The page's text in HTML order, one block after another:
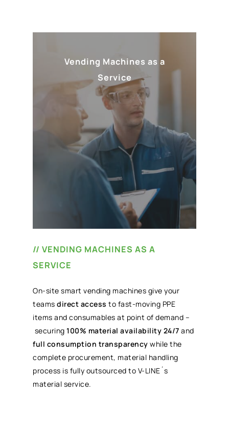
Vending Machines as a
Service
// VENDING MACHINES AS A
SERVICE
On-site smart vending machines give your
teamsdirect access to fast-moving PPE
items and consumables at point of demand –
securing100% material availability 24/7 and
full consumption transparency while the
complete procurement, material handling
process is fully outsourced to V-LINE´s
material service.